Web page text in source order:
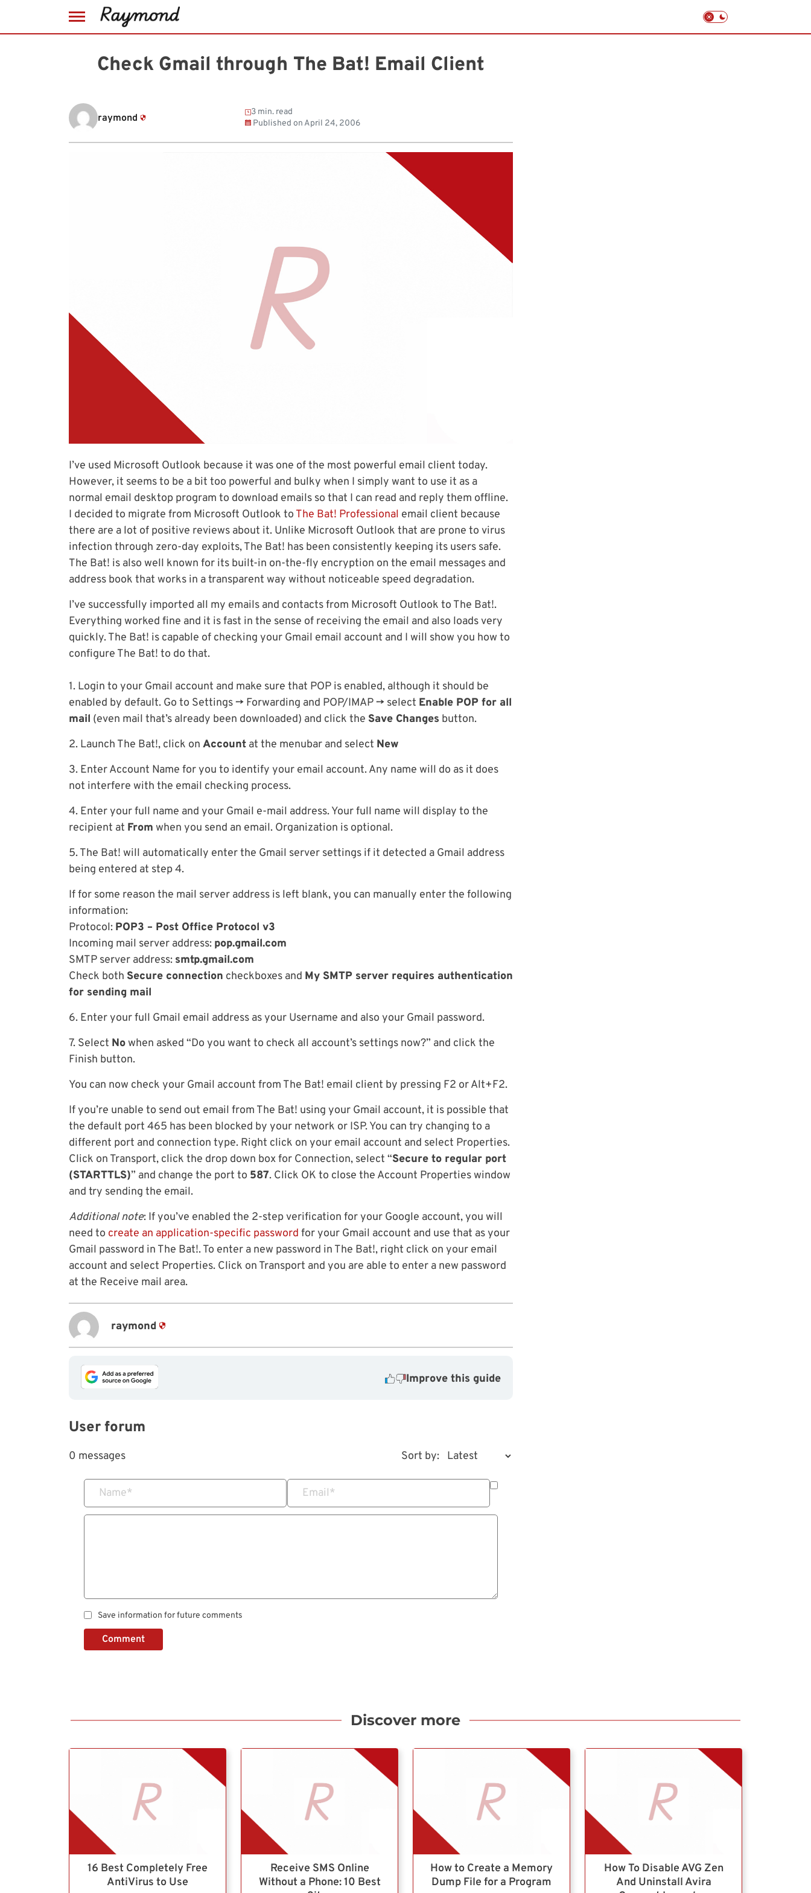
Check Gmail through The Bat! Email Client
raymond
3 min. read
Published on April 24, 2006
I’ve used Microsoft Outlook because it was one of the most powerful email client today.
However, it seems to be a bit too powerful and bulky when I simply want to use it as a
normal email desktop program to download emails so that I can read and reply them offline.
I decided to migrate from Microsoft Outlook to The Bat! Professional email client because
there are a lot of positive reviews about it. Unlike Microsoft Outlook that are prone to virus
infection through zero-day exploits, The Bat! has been consistently keeping its users safe.
The Bat! is also well known for its built-in on-the-fly encryption on the email messages and
address book that works in a transparent way without noticeable speed degradation.
I’ve successfully imported all my emails and contacts from Microsoft Outlook to The Bat!.
Everything worked fine and it is fast in the sense of receiving the email and also loads very
quickly. The Bat! is capable of checking your Gmail email account and I will show you how to
configure The Bat! to do that.
1. Login to your Gmail account and make sure that POP is enabled, although it should be
enabled by default. Go to Settings -> Forwarding and POP/IMAP -> select Enable POP for all
mail (even mail that’s already been downloaded) and click the Save Changes button.
2. Launch The Bat!, click on Account at the menubar and select New
3. Enter Account Name for you to identify your email account. Any name will do as it does
not interfere with the email checking process.
4. Enter your full name and your Gmail e-mail address. Your full name will display to the
recipient at From when you send an email. Organization is optional.
5. The Bat! will automatically enter the Gmail server settings if it detected a Gmail address
being entered at step 4.
If for some reason the mail server address is left blank, you can manually enter the following
information:
Protocol: POP3 – Post Office Protocol v3
Incoming mail server address: pop.gmail.com
SMTP server address: smtp.gmail.com
Check both Secure connection checkboxes and My SMTP server requires authentication
for sending mail
6. Enter your full Gmail email address as your Username and also your Gmail password.
7. Select Nowhen asked “Do you want to check all account’s settings now?” and click the
Finish button.
You can now check your Gmail account from The Bat! email client by pressing F2 or Alt+F2.
If you’re unable to send out email from The Bat! using your Gmail account, it is possible that
the default port 465 has been blocked by your network or ISP. You can try changing to a
different port and connection type. Right click on your email account and select Properties.
Click on Transport, click the drop down box for Connection, select “Secure to regular port
(STARTTLS)” and change the port to 587. Click OK to close the Account Properties window
and try sending the email.
Additional note: If you’ve enabled the 2-step verification for your Google account, you will
need to create an application-specific password for your Gmail account and use that as your
Gmail password in The Bat!. To enter a new password in The Bat!, right click on your email
account and select Properties. Click on Transport and you are able to enter a new password
at the Receive mail area.
raymond
Improve this guide
User forum
0 messages Sort by:
Name* Email*
Save information for future comments
Comment
Discover more
16 Best Completely Free
AntiVirus to Use
Receive SMS Online
Without a Phone: 10 Best
How to Create a Memory
Dump File for a Program
How To Disable AVG Zen
And Uninstall Avira